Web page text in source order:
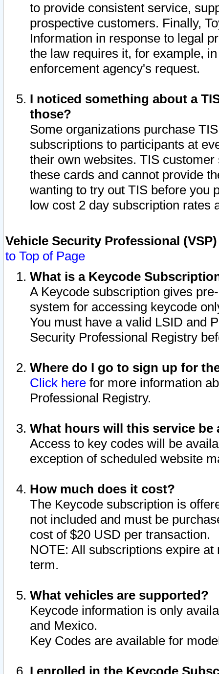
to provide consistent service,
prospective customers. Finally,
Information in response to legal
the law requires it, for example,
enforcement agency's request.
I noticed something about a
those?
Some organizations purchase
subscriptions to participants at
their own websites. TIS
these cards and cannot provide
wanting to try out TIS before you
low cost 2 day subscription rates
Vehicle Security Professional
to Top of Page
What is a Keycode
A Keycode subscription gives
system for accessing keycode
You must have a valid LSID and
Security Professional Registry
Where do I go to sign up for
Click here for more information
Professional Registry.
What hours will this service be
Access to key codes will be
exception of scheduled website
How much does it cost?
The Keycode subscription is
not included and must be
cost of $20 USD per transaction.
NOTE: All subscriptions expire
term.
What vehicles are supported?
Keycode information is only
and Mexico.
Key Codes are available for
I enrolled in the Keycode